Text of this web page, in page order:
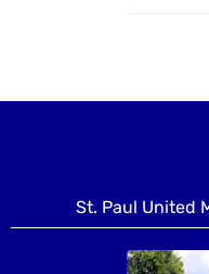
St. Paul United